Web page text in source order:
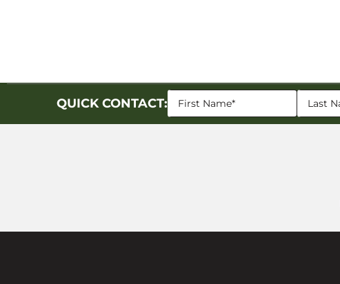
QUICK CONTACT: